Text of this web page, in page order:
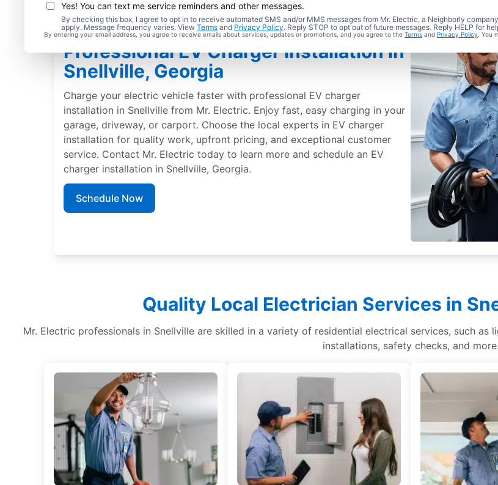
Yes! You can text me service reminders and other messages.
By checking this box, I agree to opt in to receive automated SMS and/or MMS messages from Mr. Electric, a Neighborly
apply. Message frequency varies. View Terms and Privacy Policy. Reply STOP to opt out of future messages. Reply HELP for
By entering your email address, you agree to receive emails about services, updates or promotions, and you agree to the Terms and Privacy Policy . You
Professional EV Charger Installation in
Snellville, Georgia
Charge your electric vehicle faster with professional EV charger
installation in Snellville from Mr. Electric. Enjoy fast, easy charging in your
garage, driveway, or carport. Choose the local experts in EV charger
installation for quality work, upfront pricing, and exceptional customer
service. Contact Mr. Electric today to learn more and schedule an EV
charger installation in Snellville, Georgia.
Schedule Now
Quality Local Electrician Services in
Mr. Electric professionals in Snellville are skilled in a variety of residential electrical services, such as
installations, safety checks, and more.